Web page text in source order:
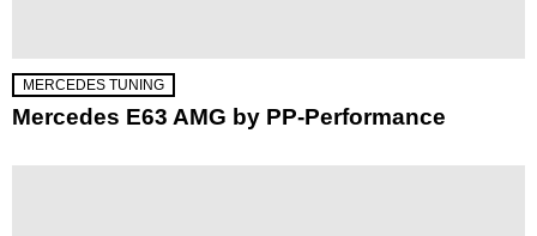
MERCEDES TUNING
Mercedes E63 AMG by PP-Performance